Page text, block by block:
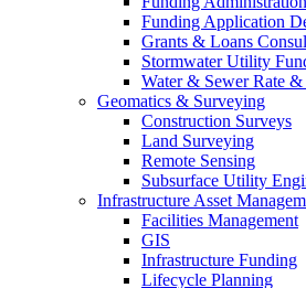
Funding Application
Grants & Loans
Stormwater Utility
Water & Sewer Rate &
Geomatics & Surveying
Construction Surveys
Land Surveying
Remote Sensing
Subsurface Utility
Infrastructure Asset
Facilities Management
GIS
Infrastructure Funding
Lifecycle Planning